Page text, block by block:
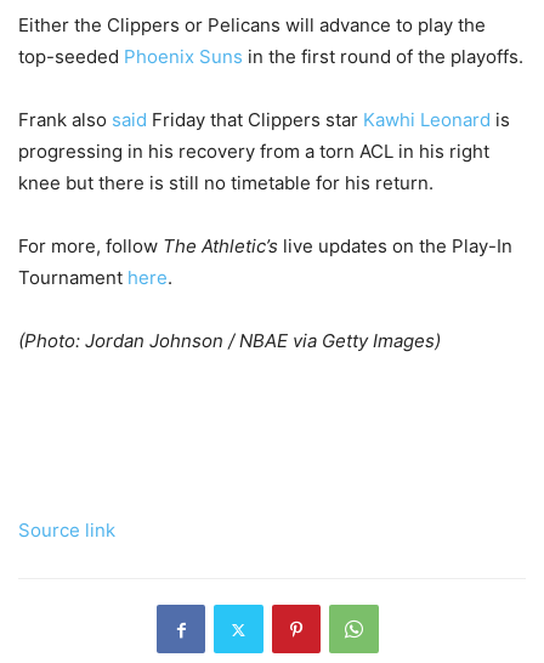
Either the Clippers or Pelicans will advance to play the
top-seeded Phoenix Suns in the first round of the playoffs.
Frank also said Friday that Clippers star Kawhi Leonard is
progressing in his recovery from a torn ACL in his right
knee but there is still no timetable for his return.
For more, follow The Athletic’s live updates on the Play-In
Tournament here.
(Photo: Jordan Johnson / NBAE via Getty Images)
Source link